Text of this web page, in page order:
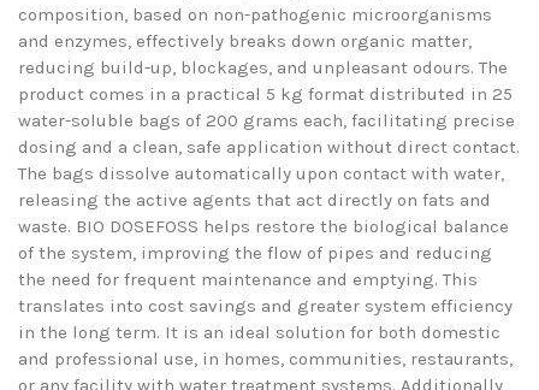
composition, based on non-pathogenic microorganisms
and enzymes, effectively breaks down organic matter,
reducing build-up, blockages, and unpleasant odours. The
product comes in a practical 5 kg format distributed in 25
water-soluble bags of 200 grams each, facilitating precise
dosing and a clean, safe application without direct contact.
The bags dissolve automatically upon contact with water,
releasing the active agents that act directly on fats and
waste. BIO DOSEFOSS helps restore the biological balance
of the system, improving the flow of pipes and reducing
the need for frequent maintenance and emptying. This
translates into cost savings and greater system efficiency
in the long term. It is an ideal solution for both domestic
and professional use, in homes, communities, restaurants,
or any facility with water treatment systems. Additionally,